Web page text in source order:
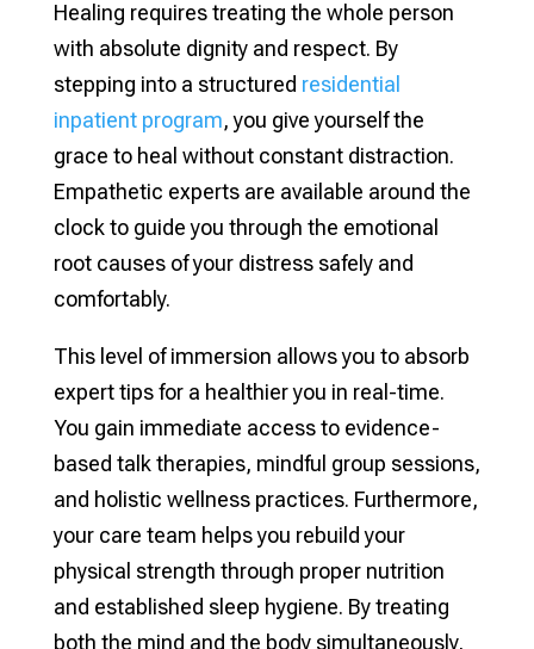
Healing requires treating the whole person
with absolute dignity and respect. By
stepping into a structured residential
inpatient program, you give yourself the
grace to heal without constant distraction.
Empathetic experts are available around the
clock to guide you through the emotional
root causes of your distress safely and
comfortably.
This level of immersion allows you to absorb
expert tips for a healthier you in real-time.
You gain immediate access to evidence-
based talk therapies, mindful group sessions,
and holistic wellness practices. Furthermore,
your care team helps you rebuild your
physical strength through proper nutrition
and established sleep hygiene. By treating
both the mind and the body simultaneously,